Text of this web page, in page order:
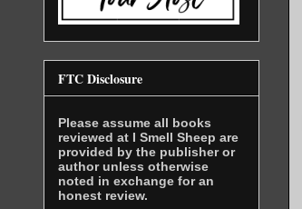
FTC Disclosure
Please assume all books
reviewed at I Smell Sheep are
provided by the publisher or
author unless otherwise
noted in exchange for an
honest review.